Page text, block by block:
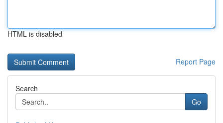
HTML is disabled
Report Page
Search
Go